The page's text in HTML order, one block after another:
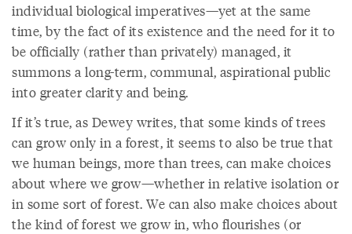
individual biological imperatives—yet at the same
time, by the fact of its existence and the need for it to
be officially (rather than privately) managed, it
summons a long-term, communal, aspirational public
into greater clarity and being.
If it’s true, as Dewey writes, that some kinds of trees
can grow only in a forest, it seems to also be true that
we human beings, more than trees, can make choices
about where we grow—whether in relative isolation or
in some sort of forest. We can also make choices about
the kind of forest we grow in, who flourishes (or